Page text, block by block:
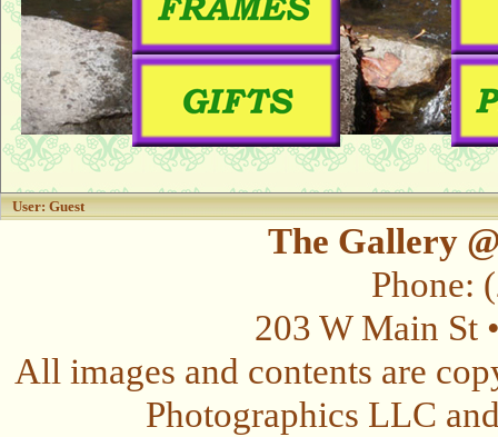
User: Guest
The Gallery
Phone:
203 W Main St
All images and contents are
Photographics LLC